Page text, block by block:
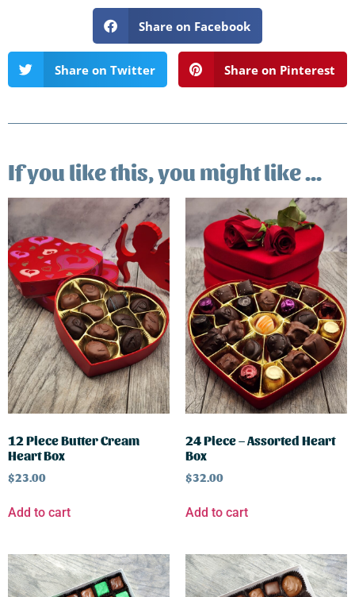
Share on Facebook
Share on Twitter Share on Pinterest
If you like this, you might like ...
12 Piece Butter Cream
Heart Box
$23.00
Add to cart
24 Piece – Assorted Heart
Box
$32.00
Add to cart